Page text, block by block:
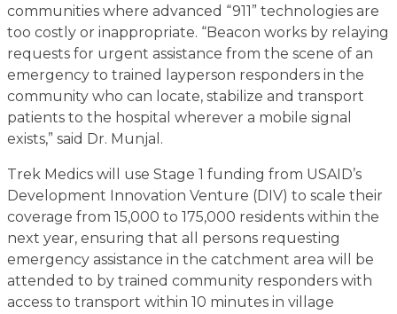
communities where advanced “911” technologies are
too costly or inappropriate. “Beacon works by relaying
requests for urgent assistance from the scene of an
emergency to trained layperson responders in the
community who can locate, stabilize and transport
patients to the hospital wherever a mobile signal
exists,” said Dr. Munjal.
Trek Medics will use Stage 1 funding from USAID’s
Development Innovation Venture (DIV) to scale their
coverage from 15,000 to 175,000 residents within the
next year, ensuring that all persons requesting
emergency assistance in the catchment area will be
attended to by trained community responders with
access to transport within 10 minutes in village